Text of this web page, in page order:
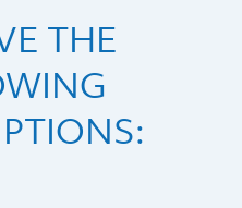
THE